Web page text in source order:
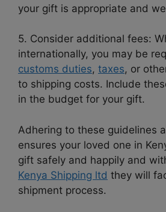
your gift is appropriate and
5. Consider additional fees:
internationally, you may be
customs duties, taxes, or
to shipping costs. Include
in the budget for your gift.
Adhering to these guidelines
ensures your loved one in
gift safely and happily and
Kenya Shipping ltd they will
shipment process.